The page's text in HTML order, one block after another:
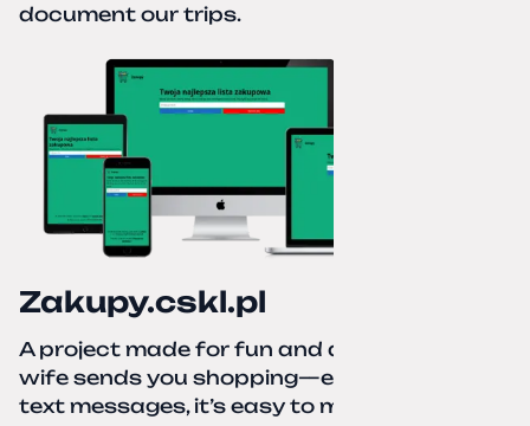
document our trips.
Zakupy.cskl.pl
A project made for fun and a real need. Your
wife sends you shopping—eight different
text messages, it’s easy to miss something